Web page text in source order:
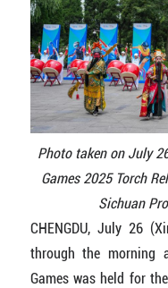
Photo taken on July
Games 2025 Torch
Sichuan
CHENGDU, July 26
through the morning
Games was held for